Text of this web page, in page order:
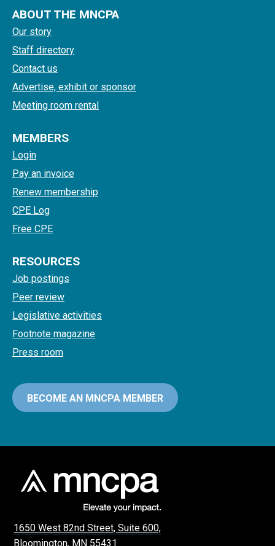
ABOUT THE MNCPA
Our story
Staff directory
Contact us
Advertise, exhibit or sponsor
Meeting room rental
MEMBERS
Login
Pay an invoice
Renew membership
CPE Log
Free CPE
RESOURCES
Job postings
Peer review
Legislative activities
Footnote magazine
Press room
BECOME AN MNCPA MEMBER
1650 West 82nd Street, Suite 600,
Bloomington, MN 55431